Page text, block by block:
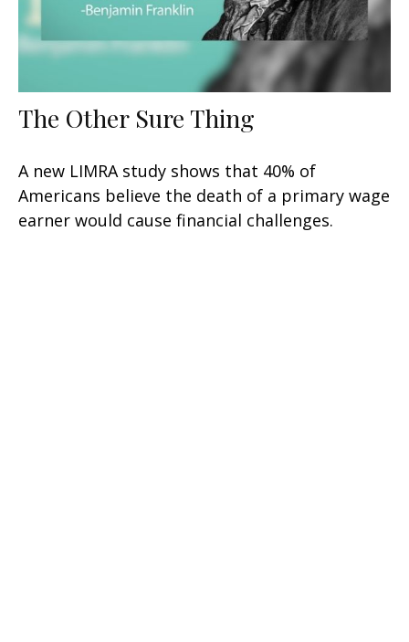
The Other Sure Thing
A new LIMRA study shows that 40% of
Americans believe the death of a primary wage
earner would cause financial challenges.